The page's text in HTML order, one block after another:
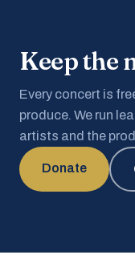
Keep the
Every concert is
produce. We run
artists and the
Donate